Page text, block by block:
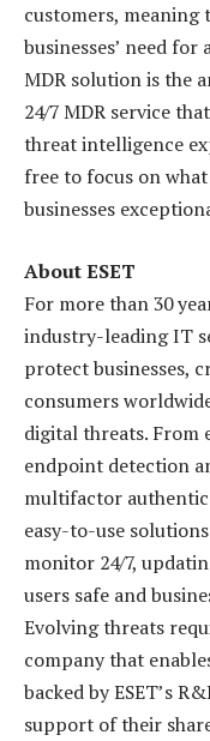
customers, meaning
businesses’ need
MDR solution is the
24/7 MDR service
threat intelligence
free to focus on
businesses
About ESET
For more than 30
industry-leading IT
protect businesses,
consumers
digital threats. From
endpoint detection
multifactor
easy-to-use
monitor 24/7,
users safe and
Evolving threats
company that
backed by ESET’s
support of their